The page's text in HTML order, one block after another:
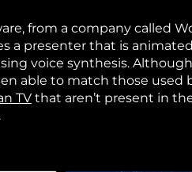
from a company called
a presenter that is
voice synthesis. Although
able to match those used
TV that aren’t present in